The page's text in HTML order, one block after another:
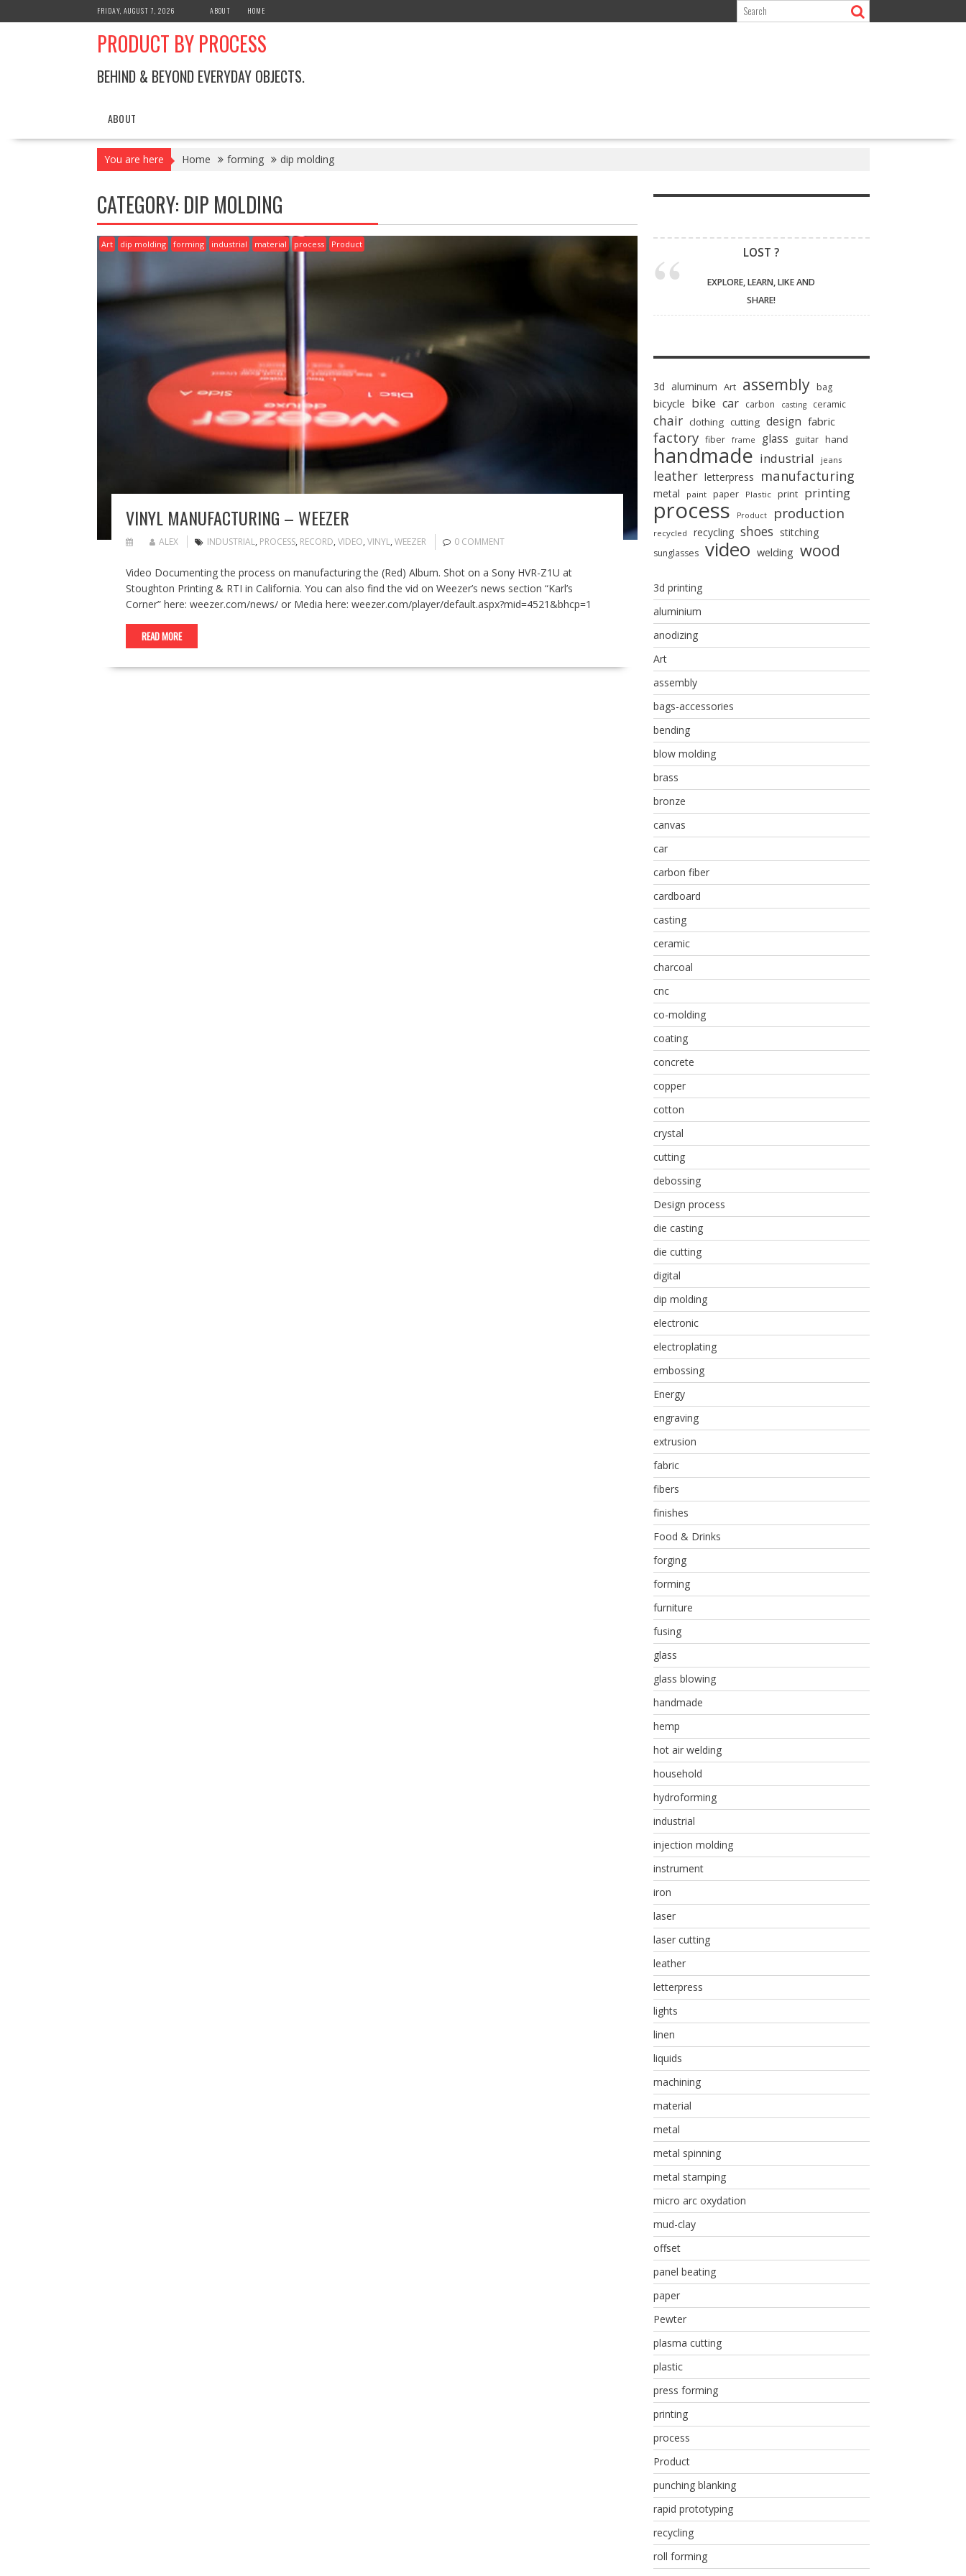
to
FRIDAY, AUGUST 7, 2026 ABOUT HOME
PRODUCT BY PROCESS
BEHIND & BEYOND EVERYDAY OBJECTS.
ABOUT
You are here Home forming dip molding
CATEGORY: DIP MOLDING
Art dip molding forming industrial material process Product
VINYL MANUFACTURING – WEEZER
ALEX INDUSTRIAL, PROCESS, RECORD, VIDEO, VINYL, WEEZER 0 COMMENT
Video Documenting the process on manufacturing the (Red) Album. Shot on a Sony HVR-Z1U at
Stoughton Printing & RTI in California. You can also find the vid on Weezer’s news section “Karl’s
Corner” here: weezer.com/news/ or Media here: weezer.com/player/default.aspx?mid=4521&bhcp=1
READ MORE
LOST ?
EXPLORE, LEARN, LIKE AND
SHARE!
3d aluminum Art assembly bag
bicycle bike car carbon casting ceramic
chair clothing cutting design fabric
factory fiber frame glass guitar hand
handmade industrial jeans
leather letterpress manufacturing
metal paint paper Plastic print printing
process Product production
recycled recycling shoes stitching
sunglasses video welding wood
3d printing
aluminium
anodizing
Art
assembly
bags-accessories
bending
blow molding
brass
bronze
canvas
car
carbon fiber
cardboard
casting
ceramic
charcoal
cnc
co-molding
coating
concrete
copper
cotton
crystal
cutting
debossing
Design process
die casting
die cutting
digital
dip molding
electronic
electroplating
embossing
Energy
engraving
extrusion
fabric
fibers
finishes
Food & Drinks
forging
forming
furniture
fusing
glass
glass blowing
handmade
hemp
hot air welding
household
hydroforming
industrial
injection molding
instrument
iron
laser
laser cutting
leather
letterpress
lights
linen
liquids
machining
material
metal
metal spinning
metal stamping
micro arc oxydation
mud-clay
offset
panel beating
paper
Pewter
plasma cutting
plastic
press forming
printing
process
Product
punching blanking
rapid prototyping
recycling
roll forming